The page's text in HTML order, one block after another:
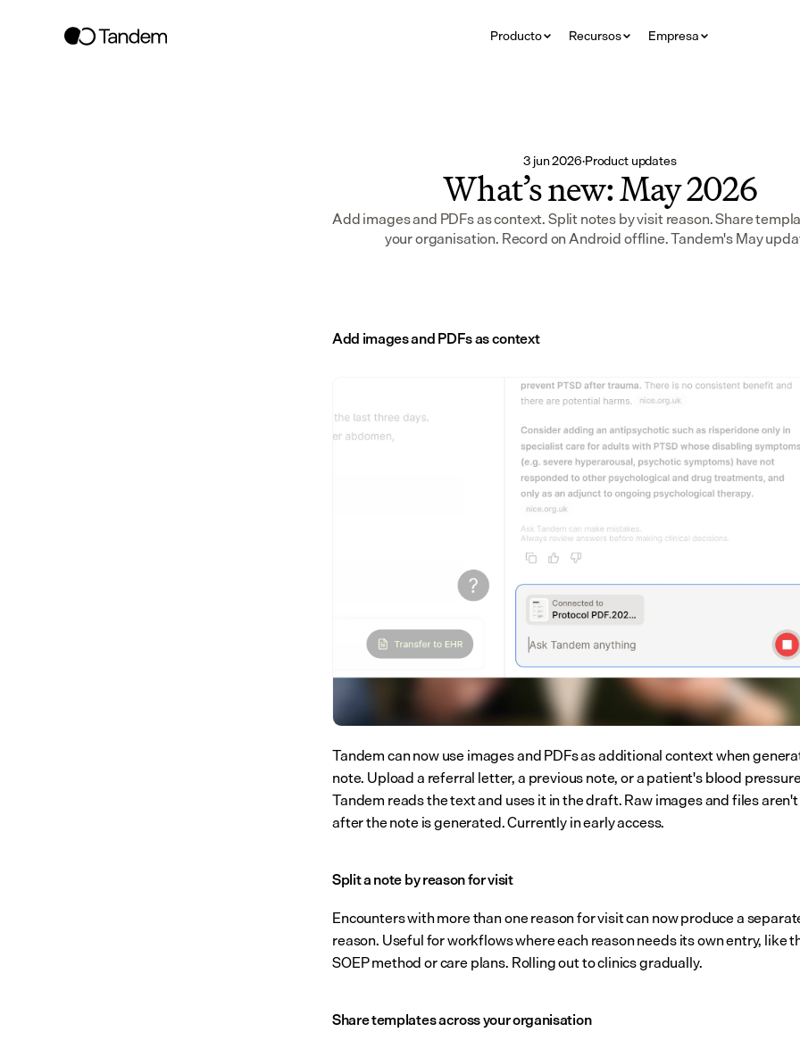
Producto Recursos Empresa
3 jun 2026·Product updates
What’s new: May 2026
Add images and PDFs as context. Split notes by visit reason. Share
your organisation. Record on Android offline. Tandem's May
Add images and PDFs as context
Tandem can now use images and PDFs as additional context when
note. Upload a referral letter, a previous note, or a patient's blood
Tandem reads the text and uses it in the draft. Raw images and files
after the note is generated. Currently in early access.
Split a note by reason for visit
Encounters with more than one reason for visit can now produce a
reason. Useful for workflows where each reason needs its own entry, like
SOEP method or care plans. Rolling out to clinics gradually.
Share templates across your organisation